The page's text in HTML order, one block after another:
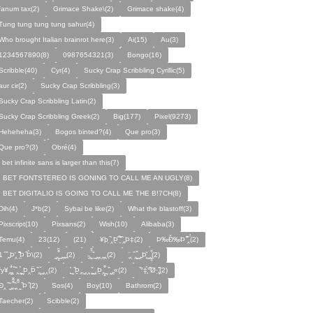
tax(2) Grimace Shake\(2)
Grimace shake(4)
tung tung tung sahur(4)
brought Italian brainrot here(3)
Ai(15)
Au(3)
0987654321(3)
Bongo(16)
Cyr(4)
Sucky Crap Scribbling Cyrillic(5)
cir(2)
Sucky Crap Scribbling(3)
Crap Scribbling Latin(2)
Crap Scribbling Greek(2)
Big(177)
Pixel(9273)
Bogos binted?(4)
Que pro(3)
pro?(3)
Obré(4)
bet infinite sans is larger than this(7)
BET FONTSTEREO IS GONING TO CALL ME AN UGLY(8)
BET DIGITALIO IS GOING TO CALL ME THE B!7CH(8)
J*b(2) Sybai be like(2)
What the blastoff(3)
Pixsans(2) Wish(10)
Alibaba(3)
23(12) (21) ¥þ ̣̏‸Þ̱̊ ̛̱̏̉̈ ̏‸̱Þ‡(2)
Þ‰Ð̌‰̣Þ ̏̆̋‸̣̈̉(2)
̏‸̱Þ̛‸ ̱̏̊̆̋̊Þ̣ ̏Þ̉\(2)
̰‸̧̣̱̌̆̋ ̰‸̱‸̱(2) ̵̱‸̧̱̈̆̌ ̱̌ ̰‸̱̣‸‸̱‸̣(2)
̧̈‸ ̏‸̧̱̌ ̰̣‸̱Þ̧̱̆ ̰̣‸̧̱̱̣̆̆(2)
̏‸ ̧̰̣̉ ̰Þ‸Þ̈ ̏‸̧̣̆ ̰‸‸(2)
̧̱̊ ̰ ̏Þ̱̣‸̱ ̰‸‸ ̧̰̣̌ ̰‸Þ̱‸̧̣̱̌̆ ̰ ̏ ̰‸̱̣«(2)
̏°‡̧̣̉°̋̈Ø·‚̧̣̦̊̋̈(2)
̰̆‸̱̣̌̆̃̌ ̧̱̏‸̆̃̌ ̰ ̣̏Þ ̏(2)
Sos(4) Boy(10)
Bathrom(2)
Scibble(2)